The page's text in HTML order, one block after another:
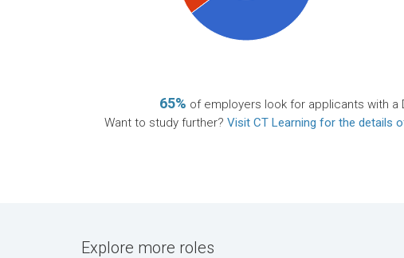
65% of employers look for applicants with a
Want to study further? Visit CT Learning for the details
Explore more roles